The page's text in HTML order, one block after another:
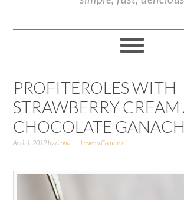
PROFITEROLES WITH
STRAWBERRY
CHOCOLATE
April 1, 2019bydiana Leave a Comment